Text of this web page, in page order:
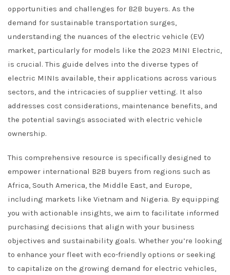
opportunities and challenges for B2B buyers. As the
demand for sustainable transportation surges,
understanding the nuances of the electric vehicle (EV)
market, particularly for models like the 2023 MINI Electric,
is crucial. This guide delves into the diverse types of
electric MINIs available, their applications across various
sectors, and the intricacies of supplier vetting. It also
addresses cost considerations, maintenance benefits, and
the potential savings associated with electric vehicle
ownership.
This comprehensive resource is specifically designed to
empower international B2B buyers from regions such as
Africa, South America, the Middle East, and Europe,
including markets like Vietnam and Nigeria. By equipping
you with actionable insights, we aim to facilitate informed
purchasing decisions that align with your business
objectives and sustainability goals. Whether you’re looking
to enhance your fleet with eco-friendly options or seeking
to capitalize on the growing demand for electric vehicles,